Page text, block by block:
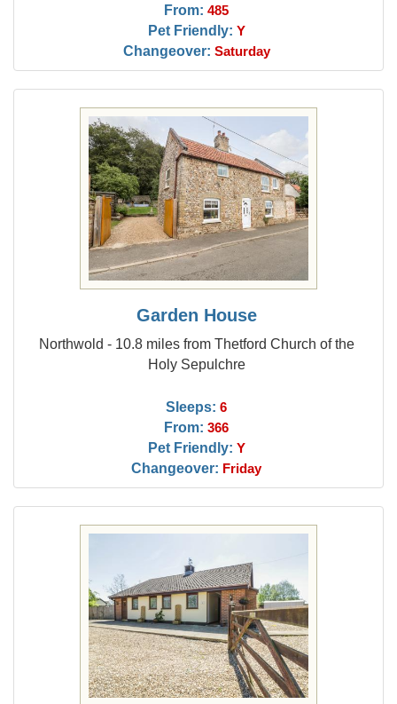
From: 485
Pet Friendly: Y
Changeover: Saturday
Garden House
Northwold - 10.8 miles from Thetford Church of the
Holy Sepulchre
Sleeps: 6
From: 366
Pet Friendly: Y
Changeover: Friday